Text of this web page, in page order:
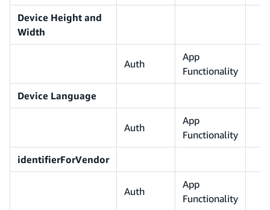
Device Height and
Width
Auth
App
Functionality
Device Language
Auth
App
Functionality
identifierForVendor
Auth
App
Functionality